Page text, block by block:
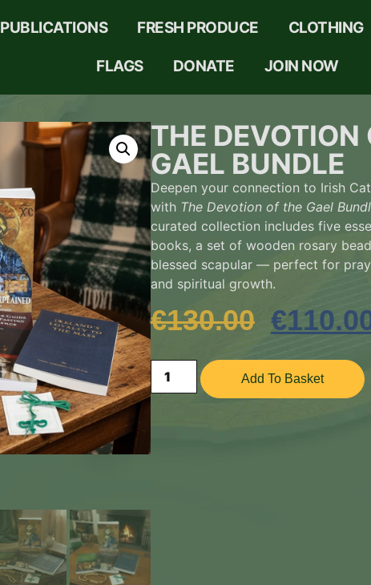
PUBLICATIONS FRESH PRODUCE CLOTHING
FLAGS DONATE JOIN NOW
THE DEVOTION
GAEL BUNDLE
Deepen your connection to Irish
with The Devotion of the Gael
curated collection includes five
books, a set of wooden rosary
blessed scapular — perfect for
and spiritual growth.
€130.00 €
Add To Basket